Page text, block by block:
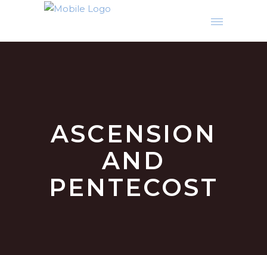
ASCENSION
AND
PENTECOST